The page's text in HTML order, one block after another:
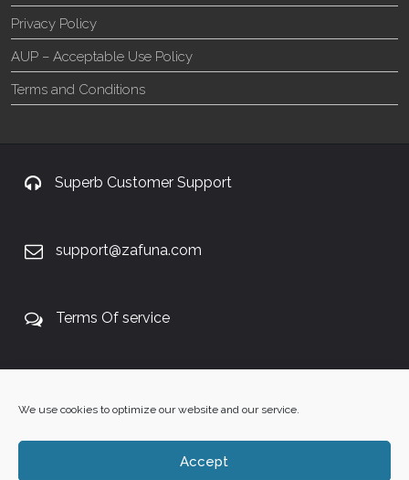
We use cookies to optimize our website and our service.
Accept
Privacy Policy
AUP – Acceptable Use Policy
Terms and Conditions
Superb Customer Support
support@zafuna.com
Terms Of service